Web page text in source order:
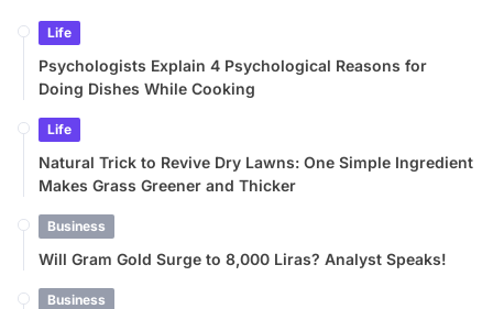
Life
Psychologists Explain 4 Psychological Reasons for
Doing Dishes While Cooking
Life
Natural Trick to Revive Dry Lawns: One Simple Ingredient
Makes Grass Greener and Thicker
Business
Will Gram Gold Surge to 8,000 Liras? Analyst Speaks!
Business